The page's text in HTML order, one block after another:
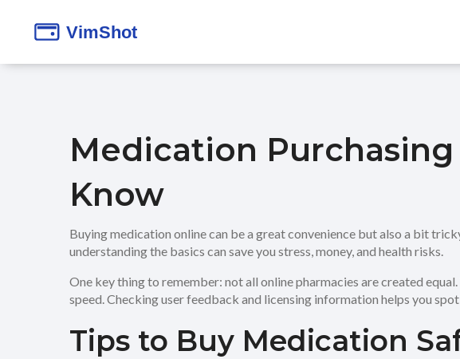
Medication
Know
Buying medication online can be a great convenience but also a bit
understanding the basics can save you stress, money, and health risks.
One key thing to remember: not all online pharmacies are created
speed. Checking user feedback and licensing information helps you
Tips to Buy Medication